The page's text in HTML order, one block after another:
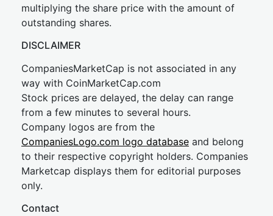
multiplying the share price with the amount of
outstanding shares.
DISCLAIMER
CompaniesMarketCap is not associated in any
way with CoinMarketCap.com
Stock prices are delayed, the delay can range
from a few minutes to several hours.
Company logos are from the
CompaniesLogo.com logo database and belong
to their respective copyright holders. Companies
Marketcap displays them for editorial purposes
only.
Contact